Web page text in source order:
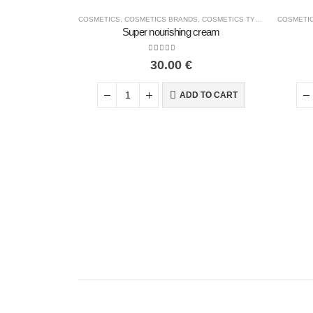
COSMETICS COSMETICS BRANDS COSMETICS TYPE FACE
Super nourishing cream
0out of 5
30.00 €
ADD TO CART